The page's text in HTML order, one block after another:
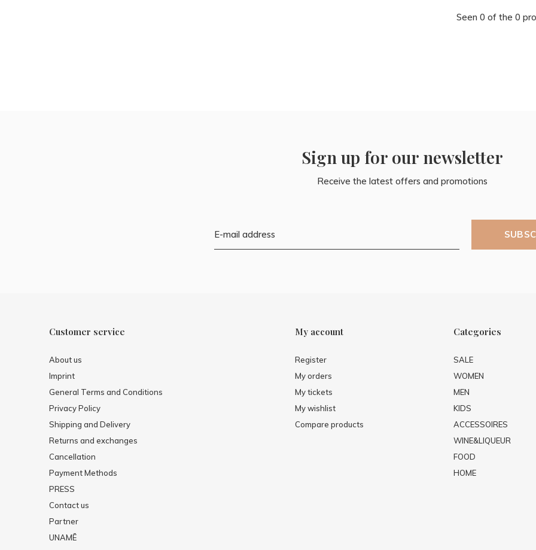
Seen 0 of the 0
Sign up for our newsletter
Receive the latest offers and promotions
Customer service
About us
Imprint
General Terms and Conditions
Privacy Policy
Shipping and Delivery
Returns and exchanges
Cancellation
Payment Methods
PRESS
Contact us
Partner
UNAMĒ
My account
Register
My orders
My tickets
My wishlist
Compare products
Categories
SALE
WOMEN
MEN
KIDS
ACCESSOIRES
WINE&LIQUEUR
FOOD
HOME